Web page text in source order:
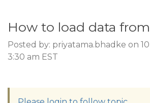
How to load data
Posted by: priyatama.bhadke on
3:30 am EST